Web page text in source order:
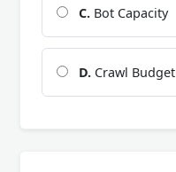
C. Bot Capacity
D. Crawl Budget